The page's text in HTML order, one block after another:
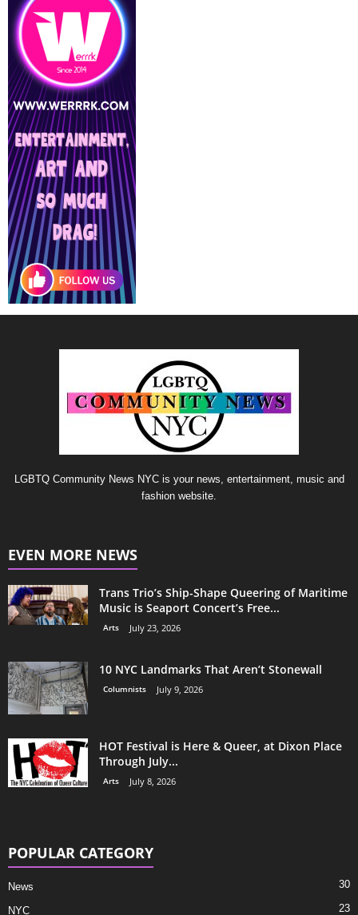
LGBTQ Community News NYC is your news, entertainment, music and
fashion website.
EVEN MORE NEWS
Trans Trio’s Ship-Shape Queering of Maritime
Music is Seaport Concert’s Free...
Arts July 23, 2026
10 NYC Landmarks That Aren’t Stonewall
Columnists July 9, 2026
HOT Festival is Here & Queer, at Dixon Place
Through July...
Arts July 8, 2026
POPULAR CATEGORY
News 30
NYC 23